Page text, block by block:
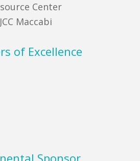
Center
JCC Maccabi
of Excellence